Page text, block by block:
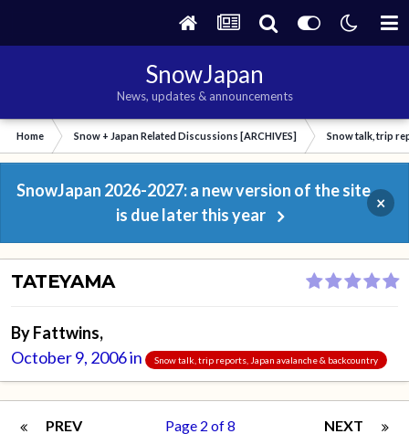
SnowJapan
News, updates & announcements
Home Snow + Japan Related Discussions [ARCHIVES] Snow talk, trip
SnowJapan 2026-2027: a new version of the site
is due later this year
×
TATEYAMA
ByFattwins,
October 9, 2006in Snow talk, trip reports, Japan avalanche & backcountry
PREV NEXT
Page 2 of 8